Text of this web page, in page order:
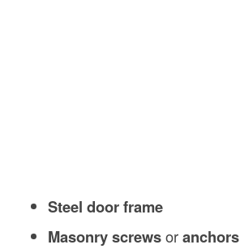
Steel door frame
Masonry screwsoranchors